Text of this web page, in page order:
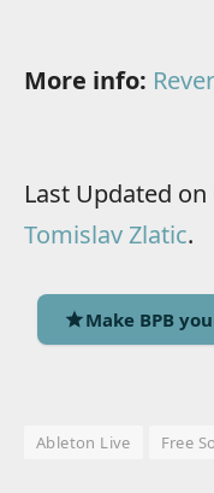
More info:
Last Updated
Tomislav Zlatic.
Make BPB
Ableton Live Free